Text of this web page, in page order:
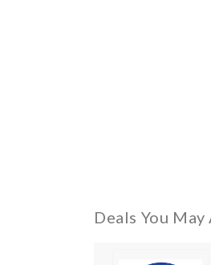
Deals You